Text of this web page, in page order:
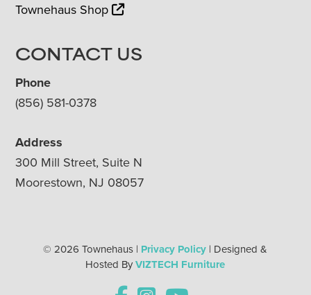
Townehaus Shop
CONTACT US
Phone
(856) 581-0378
Address
300 Mill Street, Suite N
Moorestown, NJ 08057
© 2026 Townehaus | Privacy Policy | Designed &
Hosted ByVIZTECH Furniture